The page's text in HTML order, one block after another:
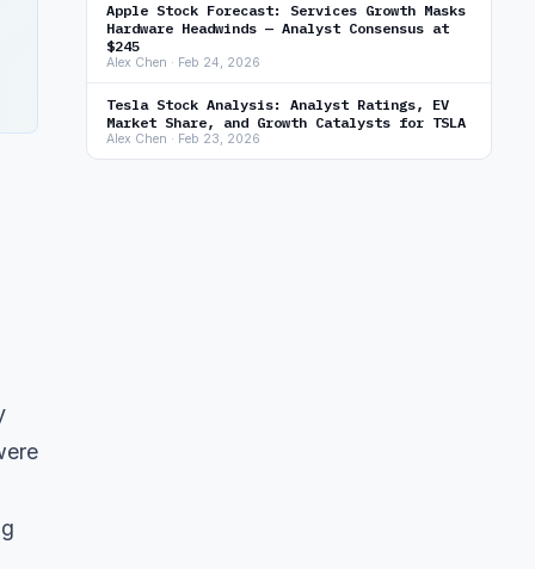
Apple Stock Forecast: Services Growth Masks
Hardware Headwinds — Analyst Consensus at
$245
Alex Chen · Feb 24, 2026
Tesla Stock Analysis: Analyst Ratings, EV
Market Share, and Growth Catalysts for TSLA
Alex Chen · Feb 23, 2026